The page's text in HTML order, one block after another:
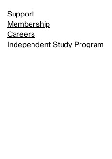
Support
Membership
Careers
Independent Study Program